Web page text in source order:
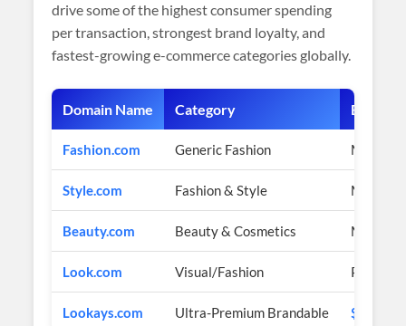
drive some of the highest consumer spending
per transaction, strongest brand loyalty, and
fastest-growing e-commerce categories globally.
Domain Name Category
Fashion.com Generic Fashion Multi-
Style.com Fashion & Style Multi-
Beauty.com Beauty & Cosmetics Multi-
Look.com Visual/Fashion
Lookays.com Ultra-Premium Brandable $2,200